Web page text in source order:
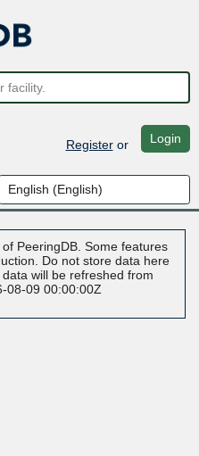
Registeror Login
PeeringDB. Some features
Do not store data here
will be refreshed from
08-09 00:00:00Z